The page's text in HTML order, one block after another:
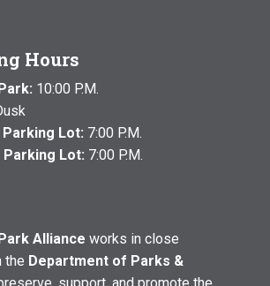
Hours
10:00 P.M.
Lot: 7:00 P.M.
Parking Lot: 7:00 P.M.
Alliance works in close
the Department of Parks &